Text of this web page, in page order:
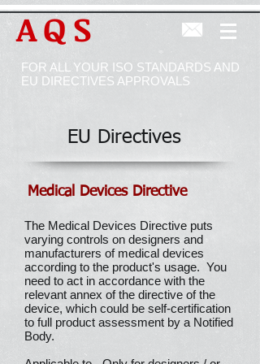
AQS
FOR ALL YOUR ISO STANDARDS AND
EU DIRECTIVES APPROVALS
EU Directives
Medical Devices Directive
The Medical Devices Directive puts
varying controls on designers and
manufacturers of medical devices
according to the product's usage. You
need to act in accordance with the
relevant annex of the directive of the
device, which could be self-certification
to full product assessment by a Notified
Body.